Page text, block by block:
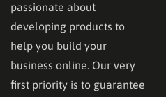
passionate about
developing products to
help you build your
business online. Our very
first priority is to guarantee